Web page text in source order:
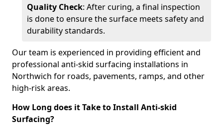
Quality Check: After curing, a final inspection
is done to ensure the surface meets safety and
durability standards.
Our team is experienced in providing efficient and
professional anti-skid surfacing installations in
Northwich for roads, pavements, ramps, and other
high-risk areas.
How Long does it Take to Install Anti-skid
Surfacing?